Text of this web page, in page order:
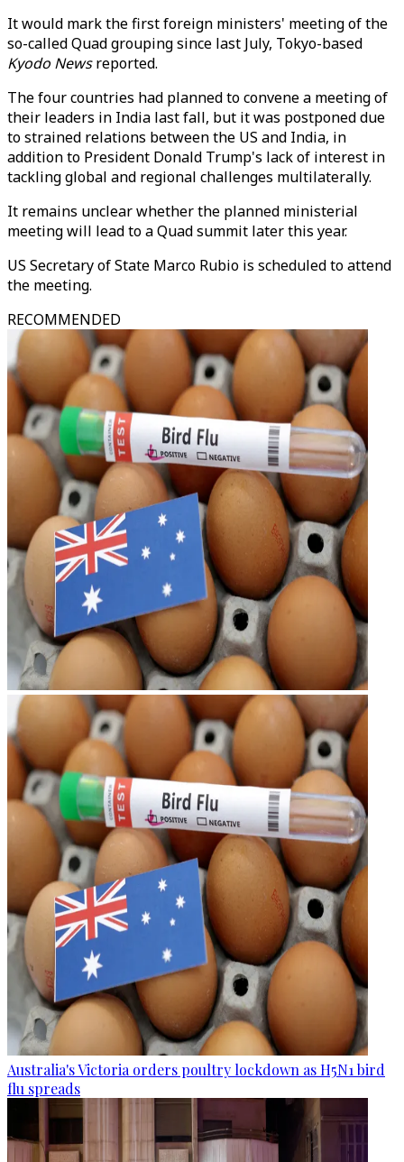
It would mark the first foreign ministers' meeting of the
so-called Quad grouping since last July, Tokyo-based
Kyodo Newsreported.
The four countries had planned to convene a meeting of
their leaders in India last fall, but it was postponed due
to strained relations between the US and India, in
addition to President Donald Trump's lack of interest in
tackling global and regional challenges multilaterally.
It remains unclear whether the planned ministerial
meeting will lead to a Quad summit later this year.
US Secretary of State Marco Rubio is scheduled to attend
the meeting.
RECOMMENDED
Australia's Victoria orders poultry lockdown as H5N1 bird
flu spreads